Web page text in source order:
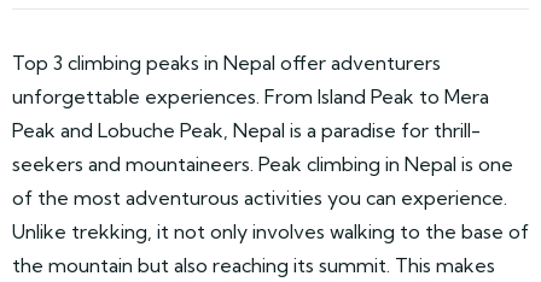
Top 3 climbing peaks in Nepal offer adventurers
unforgettable experiences. From Island Peak to Mera
Peak and Lobuche Peak, Nepal is a paradise for thrill-
seekers and mountaineers. Peak climbing in Nepal is one
of the most adventurous activities you can experience.
Unlike trekking, it not only involves walking to the base of
the mountain but also reaching its summit. This makes